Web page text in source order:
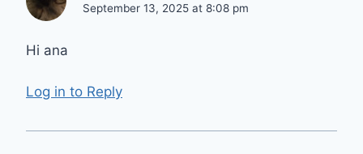
September 13, 2025 at 8:08 pm
Hi ana
Log in to Reply